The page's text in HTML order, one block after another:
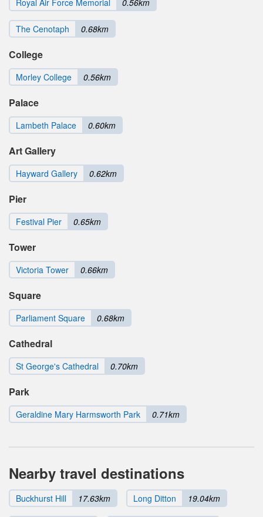
The Cenotaph 0.68km
College
Morley College 0.56km
Palace
Lambeth Palace 0.60km
Art Gallery
Hayward Gallery 0.62km
Pier
Festival Pier 0.65km
Tower
Victoria Tower 0.66km
Square
Parliament Square 0.68km
Cathedral
St George's Cathedral 0.70km
Park
Geraldine Mary Harmsworth Park 0.71km
Nearby travel destinations
Buckhurst Hill 17.63km Long Ditton 19.04km